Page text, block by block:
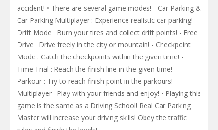
accident! • There are several game modes! - Car Parking &
Car Parking Multiplayer : Experience realistic car parking! -
Drift Mode : Burn your tires and collect drift points! - Free
Drive : Drive freely in the city or mountain! - Checkpoint
Mode : Catch the checkpoints within the given time! -
Time Trial : Reach the finish line in the given time! -
Parkour : Try to reach finish point in the parkours! -
Multiplayer : Play with your friends and enjoy! • Playing this
game is the same as a Driving School! Real Car Parking
Master will increase your driving skills! Obey the traffic